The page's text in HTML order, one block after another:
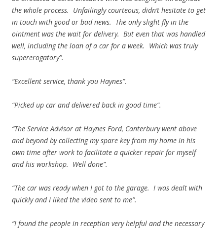
the whole process. Unfailingly courteous, didn’t hesitate to get
in touch with good or bad news. The only slight fly in the
ointment was the wait for delivery. But even that was handled
well, including the loan of a car for a week. Which was truly
supererogatory”.
“Excellent service, thank you Haynes”.
“Picked up car and delivered back in good time”.
“The Service Advisor at Haynes Ford, Canterbury went above
and beyond by collecting my spare key from my home in his
own time after work to facilitate a quicker repair for myself
and his workshop. Well done”.
“The car was ready when I got to the garage. I was dealt with
quickly and I liked the video sent to me”.
“I found the people in reception very helpful and the necessary